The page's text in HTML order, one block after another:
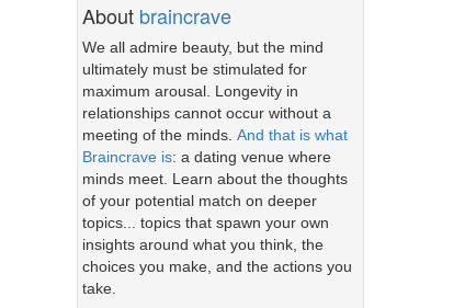
About braincrave
We all admire beauty, but the mind
ultimately must be stimulated for
maximum arousal. Longevity in
relationships cannot occur without a
meeting of the minds. And that is what
Braincrave is: a dating venue where
minds meet. Learn about the thoughts
of your potential match on deeper
topics... topics that spawn your own
insights around what you think, the
choices you make, and the actions you
take.